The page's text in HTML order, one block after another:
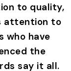
to quality,
attention to
who have
the
say it all.